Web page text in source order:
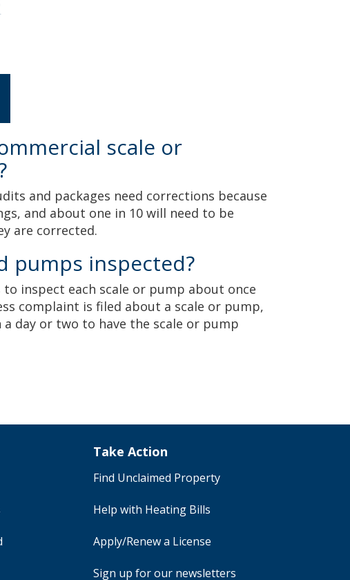
scale or
and packages need corrections because
and about one in 10 will need to be
are corrected.
pumps inspected?
inspect each scale or pump about once
complaint is filed about a scale or pump,
day or two to have the scale or pump
Take Action
Find Unclaimed Property
Help with Heating Bills
Apply/Renew a License
Sign up for our newsletters